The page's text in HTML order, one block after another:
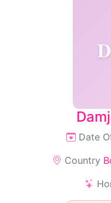
Date
Country